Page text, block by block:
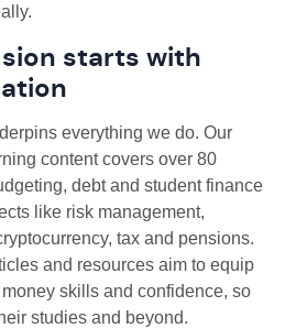
starts with
everything we do. Our
content covers over 80
debt and student finance
like risk management,
tax and pensions.
and resources aim to equip
skills and confidence, so
studies and beyond.